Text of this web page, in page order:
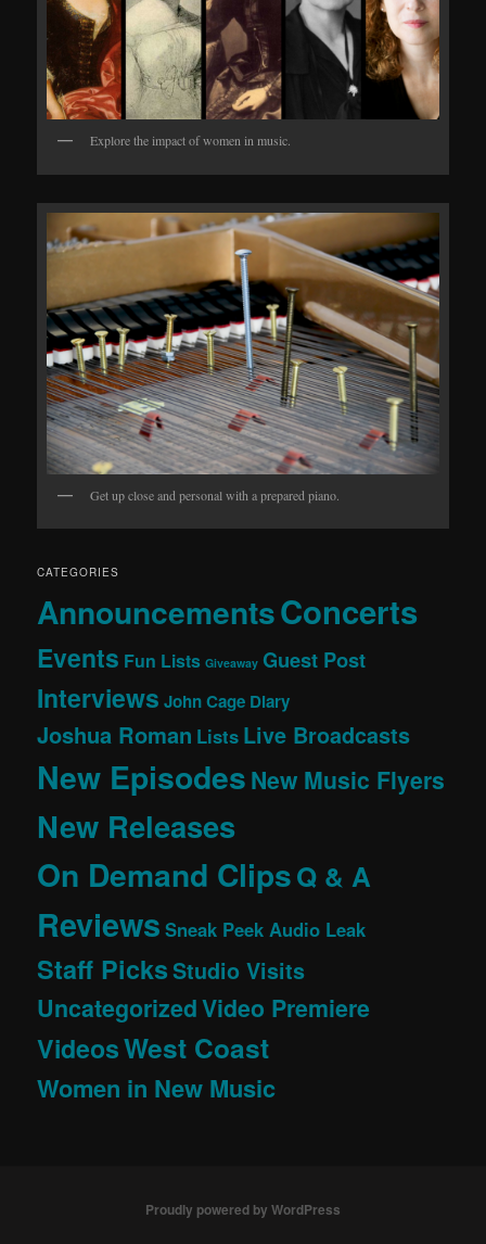
Explore the impact of women in music.
Get up close and personal with a prepared piano.
CATEGORIES
AnnouncementsConcerts
Events Fun Lists Giveaway Guest Post
Interviews John Cage Diary
Joshua Roman Lists Live Broadcasts
New EpisodesNew Music Flyers
New Releases
On Demand ClipsQ & A
Reviews Sneak Peek Audio Leak
Staff PicksStudio Visits
UncategorizedVideo Premiere
VideosWest Coast
Women in New Music
Proudly powered by WordPress